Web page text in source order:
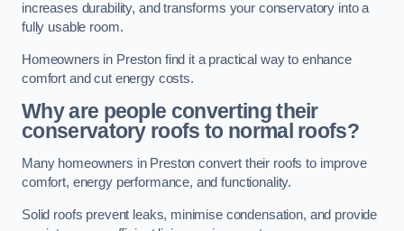
increases durability, and transforms your conservatory into a
fully usable room.
Homeowners in Preston find it a practical way to enhance
comfort and cut energy costs.
Why are people converting their
conservatory roofs to normal roofs?
Many homeowners in Preston convert their roofs to improve
comfort, energy performance, and functionality.
Solid roofs prevent leaks, minimise condensation, and provide